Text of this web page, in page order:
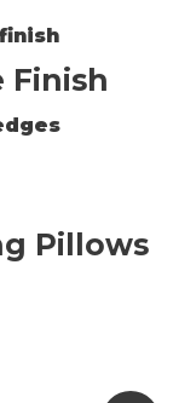
Finish
Pillows